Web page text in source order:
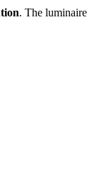
. The luminaire